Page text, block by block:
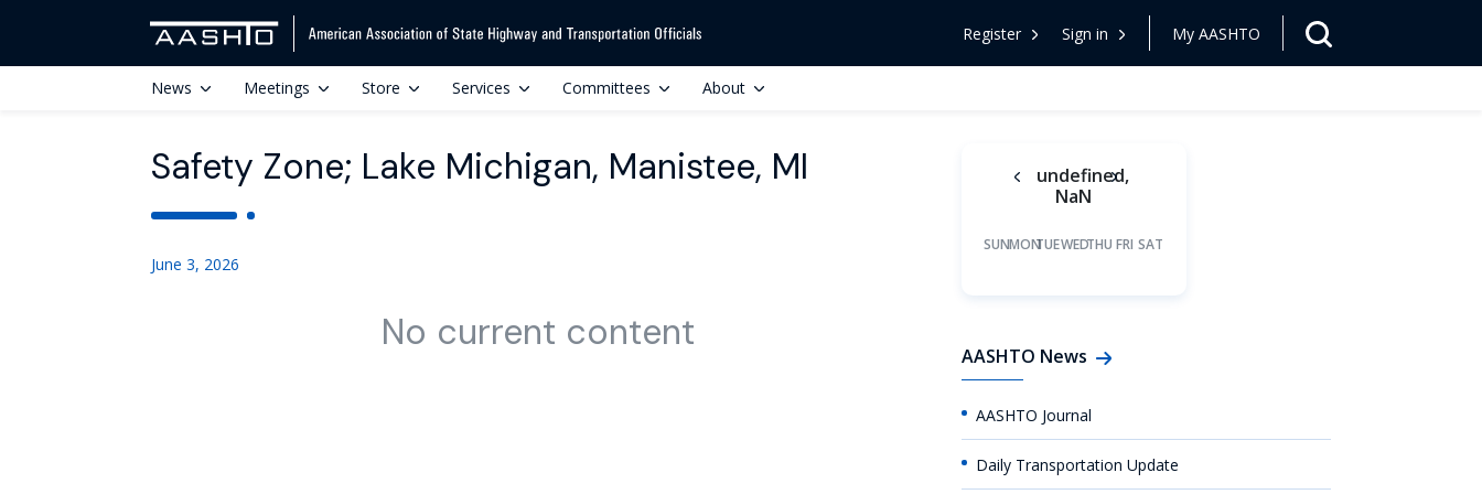
Register Sign in My AASHTO
News Meetings Store Services Committees About
Safety Zone; Lake Michigan, Manistee, MI
June 3, 2026
No current content
undefined,
NaN
SUNMONTUEWEDTHU FRI SAT
AASHTO News
AASHTO Journal
Daily Transportation Update